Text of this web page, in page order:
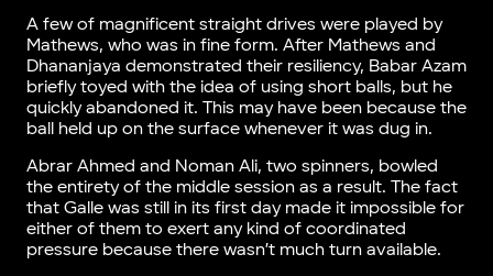
A few of magnificent straight drives were played by
Mathews, who was in fine form. After Mathews and
Dhananjaya demonstrated their resiliency, Babar Azam
briefly toyed with the idea of using short balls, but he
quickly abandoned it. This may have been because the
ball held up on the surface whenever it was dug in.
Abrar Ahmed and Noman Ali, two spinners, bowled
the entirety of the middle session as a result. The fact
that Galle was still in its first day made it impossible for
either of them to exert any kind of coordinated
pressure because there wasn’t much turn available.